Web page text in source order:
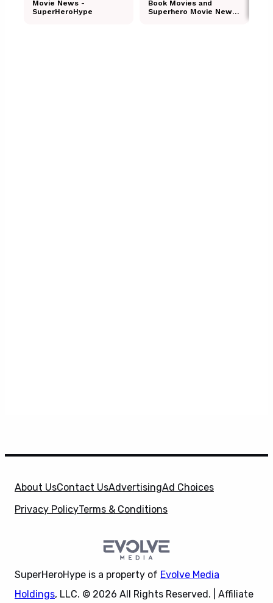
About UsContact UsAdvertisingAd Choices
Privacy PolicyTerms & Conditions
SuperHeroHype is a property of Evolve Media
Holdings, LLC. © 2026 All Rights Reserved. | Affiliate